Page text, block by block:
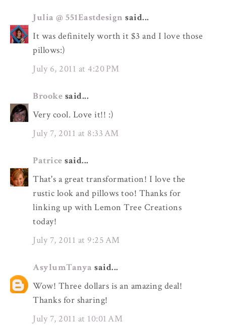
Julia @ 551Eastdesign said...
It was definitely worth it $3 and I love those
pillows:)
July 6, 2011 at 4:20 PM
Brooke said...
Very cool. Love it!! :)
July 7, 2011 at 8:33 AM
Patrice said...
That's a great transformation! I love the
rustic look and pillows too! Thanks for
linking up with Lemon Tree Creations
today!
July 7, 2011 at 9:25 AM
AsylumTanya said...
Wow! Three dollars is an amazing deal!
Thanks for sharing!
July 7, 2011 at 10:01 AM